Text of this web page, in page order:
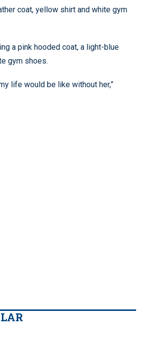
coat, yellow shirt and white gym
a pink hooded coat, a light-blue
gym shoes.
life would be like without her,”